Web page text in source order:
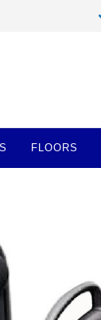
FLOORS